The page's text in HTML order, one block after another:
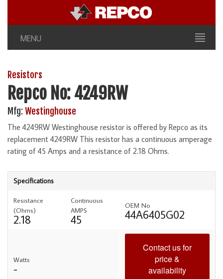
MENU
Resistors
Repco No: 4249RW
Mfg:Westinghouse
The 4249RW Westinghouse resistor is offered by Repco as its
replacement 4249RW This resistor has a continuous amperage
rating of 45 Amps and a resistance of 2.18 Ohms.
Specifications
Resistance
(Ohms)
2.18
Continuous
AMPS
45
OEM No
44A6405G02
Watts
-
Contact us for
price &
availability